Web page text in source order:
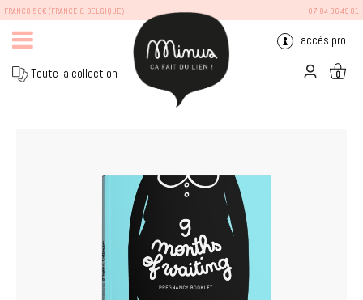
FRANCO 50€ (FRANCE & BELGIQUE) 07 84 86 49 81
Toute la collection
accès pro
0